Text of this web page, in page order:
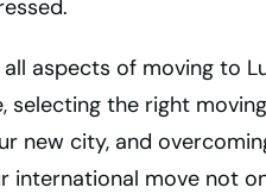
aspects of moving to
selecting the right
new city, and
international move not